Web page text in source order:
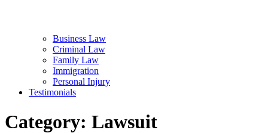
Business Law
Criminal Law
Family Law
Immigration
Personal Injury
Testimonials
Category: Lawsuit